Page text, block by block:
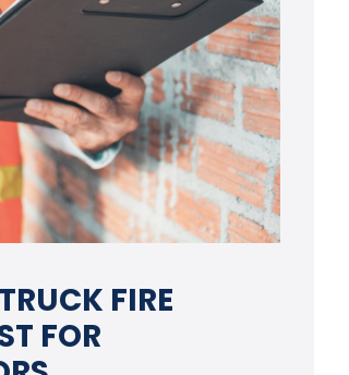
FIRE
FOR